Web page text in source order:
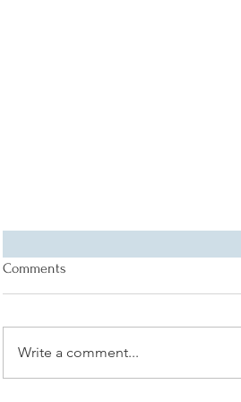
Comments
Write a comment...